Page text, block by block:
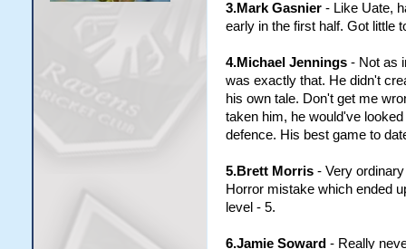
3.Mark Gasnier- Like Uate,
early in the first half. Got little
4.Michael Jennings- Not as
was exactly that. He didn't
his own tale. Don't get me
taken him, he would've
defence. His best game to
5.Brett Morris- Very ordinary
Horror mistake which ended
level - 5.
6.Jamie Soward - Really